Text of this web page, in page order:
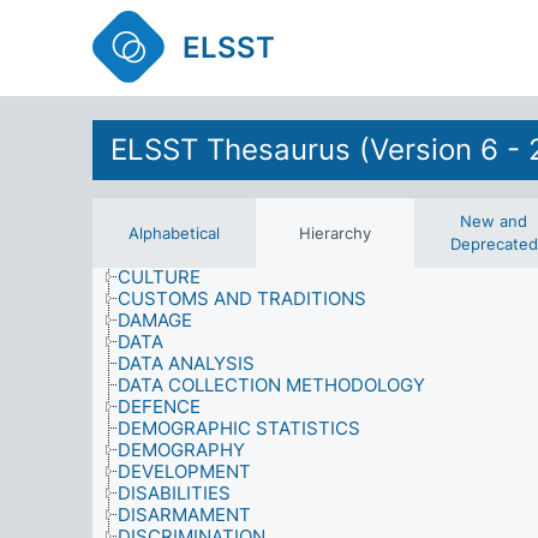
ELSST
ELSST Thesaurus (Version 6 -
Alphabetical Hierarchy
New and
Deprecated
CONSUMER SERVICES
CONSUMPTION
CONTENT ANALYSIS
CONTRACTS AND AGREEMENTS
COOPERATION
CORRUPTION
CRIME AND SECURITY
CRIMINAL RECORD
CULTURAL HERITAGE
CULTURAL PLANNING AND ADMINISTRATION
CULTURE
CUSTOMS AND TRADITIONS
DAMAGE
DATA
DATA ANALYSIS
DATA COLLECTION METHODOLOGY
DEFENCE
DEMOGRAPHIC STATISTICS
DEMOGRAPHY
DEVELOPMENT
DISABILITIES
DISARMAMENT